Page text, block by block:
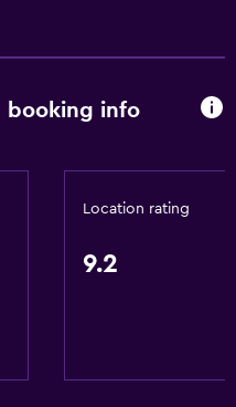
booking info
Location rating
9.2